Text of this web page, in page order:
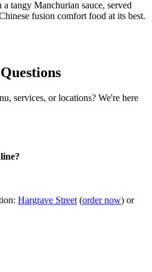
tangy Manchurian sauce, served
fusion comfort food at its best.
services, or locations? We're here
Hargrave Street (order now) or